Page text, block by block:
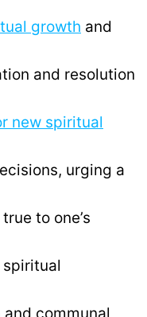
growth and
and resolution
new spiritual
urging a
to one’s
communal